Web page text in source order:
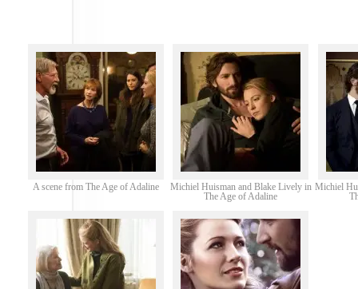
A scene from The Age of Adaline
Michiel Huisman and Blake Lively in
The Age of Adaline
Michiel